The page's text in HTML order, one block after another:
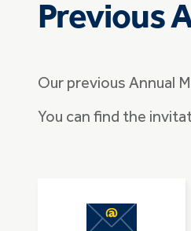
Previous
Our previous Annual
You can find the